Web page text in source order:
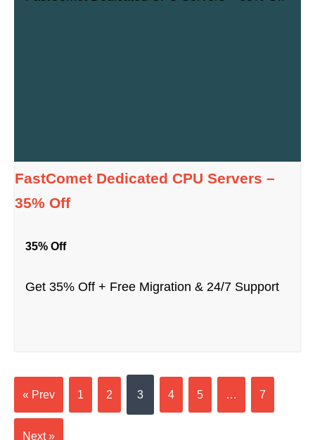
FastComet Dedicated CPU Servers –
35% Off
35% Off
Get 35% Off + Free Migration & 24/7 Support
« Prev 1 2 3 4 5 … 7
Next »